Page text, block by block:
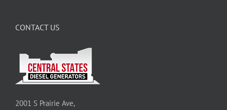
CONTACT US
2001 S Prairie Ave,